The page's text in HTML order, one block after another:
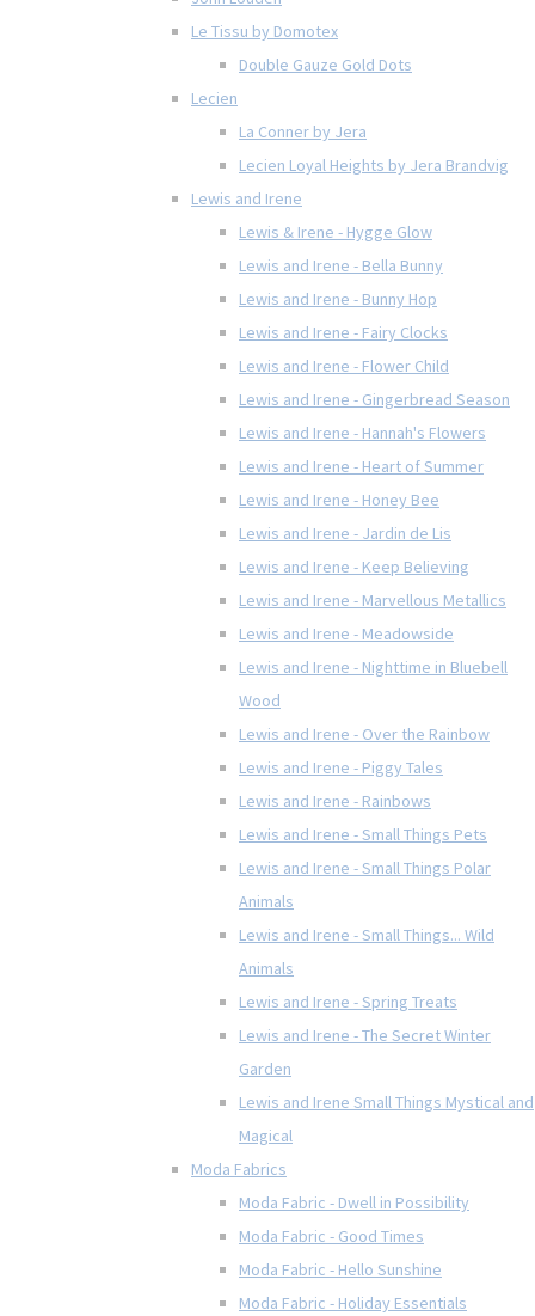
Le Tissu by Domotex
Double Gauze Gold Dots
Lecien
La Conner by Jera
Lecien Loyal Heights by Jera Brandvig
Lewis and Irene
Lewis & Irene - Hygge Glow
Lewis and Irene - Bella Bunny
Lewis and Irene - Bunny Hop
Lewis and Irene - Fairy Clocks
Lewis and Irene - Flower Child
Lewis and Irene - Gingerbread Season
Lewis and Irene - Hannah's Flowers
Lewis and Irene - Heart of Summer
Lewis and Irene - Honey Bee
Lewis and Irene - Jardin de Lis
Lewis and Irene - Keep Believing
Lewis and Irene - Marvellous Metallics
Lewis and Irene - Meadowside
Lewis and Irene - Nighttime in Bluebell
Wood
Lewis and Irene - Over the Rainbow
Lewis and Irene - Piggy Tales
Lewis and Irene - Rainbows
Lewis and Irene - Small Things Pets
Lewis and Irene - Small Things Polar
Animals
Lewis and Irene - Small Things... Wild
Animals
Lewis and Irene - Spring Treats
Lewis and Irene - The Secret Winter
Garden
Lewis and Irene Small Things Mystical and
Magical
Moda Fabrics
Moda Fabric - Dwell in Possibility
Moda Fabric - Good Times
Moda Fabric - Hello Sunshine
Moda Fabric - Holiday Essentials